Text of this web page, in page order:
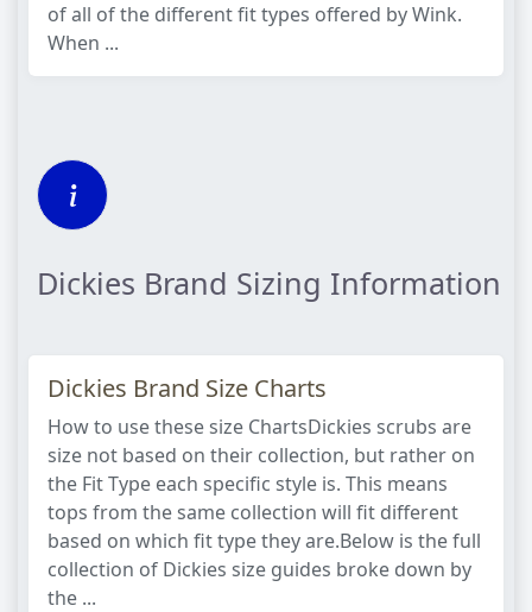
of all of the different fit types offered by Wink.
When ...
Dickies Brand Sizing Information
Dickies Brand Size Charts
How to use these size ChartsDickies scrubs are
size not based on their collection, but rather on
the Fit Type each specific style is. This means
tops from the same collection will fit different
based on which fit type they are.Below is the full
collection of Dickies size guides broke down by
the ...